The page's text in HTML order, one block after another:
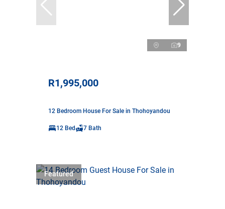
9
R1,995,000
12 Bedroom House For Sale in Thohoyandou
12 Bed 7 Bath
Featured